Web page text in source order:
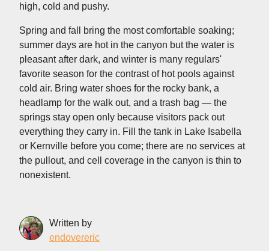
high, cold and pushy.
Spring and fall bring the most comfortable soaking;
summer days are hot in the canyon but the water is
pleasant after dark, and winter is many regulars'
favorite season for the contrast of hot pools against
cold air. Bring water shoes for the rocky bank, a
headlamp for the walk out, and a trash bag — the
springs stay open only because visitors pack out
everything they carry in. Fill the tank in Lake Isabella
or Kernville before you come; there are no services at
the pullout, and cell coverage in the canyon is thin to
nonexistent.
Written by
endovereric